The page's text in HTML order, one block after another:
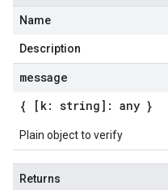
Name
Description
message
{ [k: string]: any }
Plain object to verify
Returns